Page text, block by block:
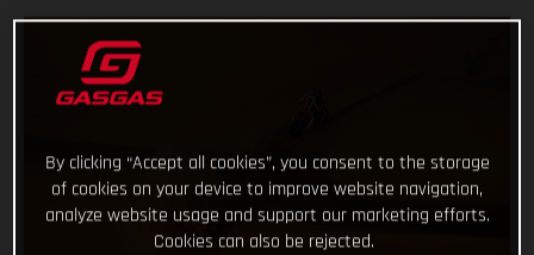
By clicking “Accept all cookies”, you consent to the storage
of cookies on your device to improve website navigation,
analyze website usage and support our marketing efforts.
Cookies can also be rejected.